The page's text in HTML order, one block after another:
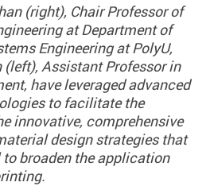
(right), Chair Professor of
at Department of
Engineering at PolyU,
(left), Assistant Professor in
have leveraged advanced
to facilitate the
innovative, comprehensive
design strategies that
broaden the application